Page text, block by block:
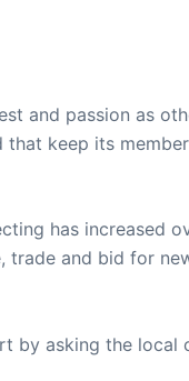
and passion as
keep its
has increased
trade and bid for
by asking the local